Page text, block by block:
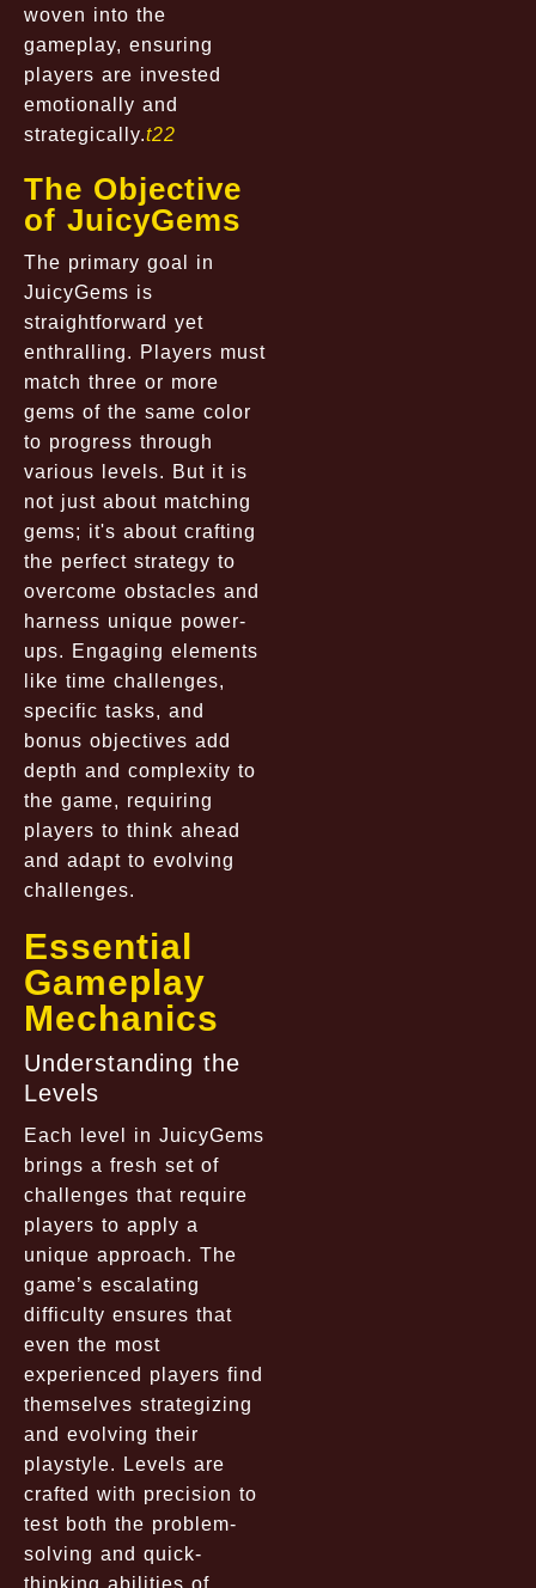
woven into the
gameplay, ensuring
players are invested
emotionally and
strategically.t22
The Objective
of JuicyGems
The primary goal in
JuicyGems is
straightforward yet
enthralling. Players must
match three or more
gems of the same color
to progress through
various levels. But it is
not just about matching
gems; it's about crafting
the perfect strategy to
overcome obstacles and
harness unique power-
ups. Engaging elements
like time challenges,
specific tasks, and
bonus objectives add
depth and complexity to
the game, requiring
players to think ahead
and adapt to evolving
challenges.
Essential
Gameplay
Mechanics
Understanding the
Levels
Each level in JuicyGems
brings a fresh set of
challenges that require
players to apply a
unique approach. The
game’s escalating
difficulty ensures that
even the most
experienced players find
themselves strategizing
and evolving their
playstyle. Levels are
crafted with precision to
test both the problem-
solving and quick-
thinking abilities of